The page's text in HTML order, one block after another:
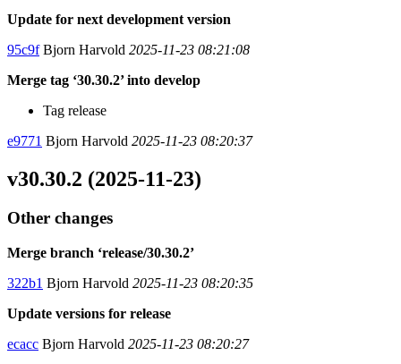
Update for next development version
95c9fBjorn Harvold 2025-11-23 08:21:08
Merge tag ‘30.30.2’ into develop
Tag release
e9771 Bjorn Harvold 2025-11-23 08:20:37
v30.30.2 (2025-11-23)
Other changes
Merge branch ‘release/30.30.2’
322b1 Bjorn Harvold 2025-11-23 08:20:35
Update versions for release
ecacc Bjorn Harvold 2025-11-23 08:20:27